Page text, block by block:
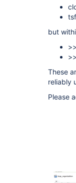
but
These
reliably
Please